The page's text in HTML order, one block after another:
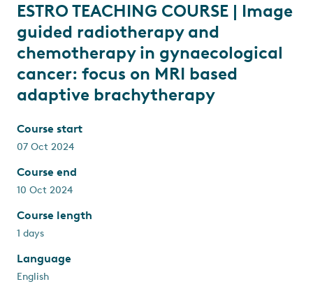
ESTRO TEACHING COURSE | Image
guided radiotherapy and
chemotherapy in gynaecological
cancer: focus on MRI based
adaptive brachytherapy
Course start
07 Oct 2024
Course end
10 Oct 2024
Course length
1 days
Language
English